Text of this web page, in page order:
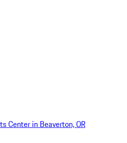
Center in Beaverton, OR